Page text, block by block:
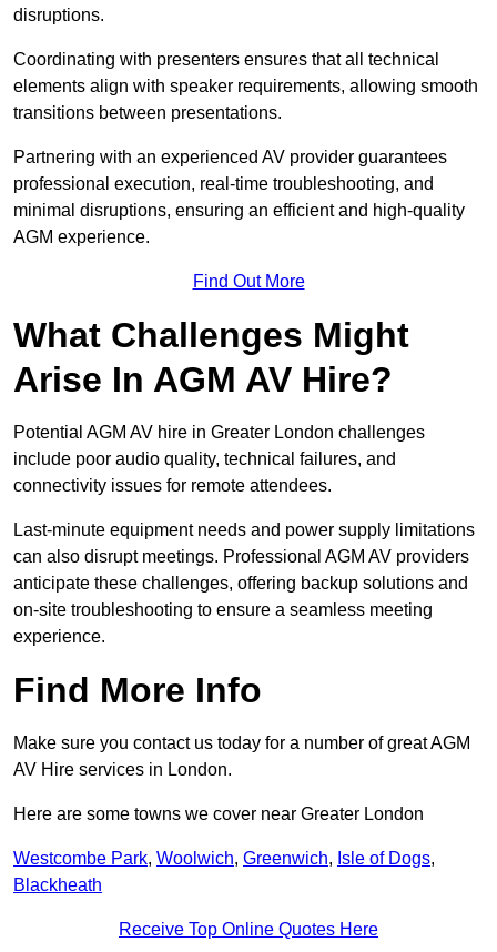
disruptions.
Coordinating with presenters ensures that all technical
elements align with speaker requirements, allowing smooth
transitions between presentations.
Partnering with an experienced AV provider guarantees
professional execution, real-time troubleshooting, and
minimal disruptions, ensuring an efficient and high-quality
AGM experience.
Find Out More
What Challenges Might
Arise In AGM AV Hire?
Potential AGM AV hire in Greater London challenges
include poor audio quality, technical failures, and
connectivity issues for remote attendees.
Last-minute equipment needs and power supply limitations
can also disrupt meetings. Professional AGM AV providers
anticipate these challenges, offering backup solutions and
on-site troubleshooting to ensure a seamless meeting
experience.
Find More Info
Make sure you contact us today for a number of great AGM
AV Hire services in London.
Here are some towns we cover near Greater London
Westcombe Park, Woolwich, Greenwich, Isle of Dogs,
Blackheath
Receive Top Online Quotes Here